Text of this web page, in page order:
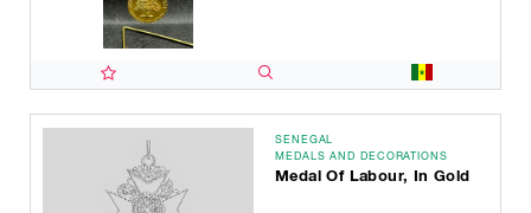
SENEGAL
MEDALS AND DECORATIONS
Medal Of Labour, In Gold